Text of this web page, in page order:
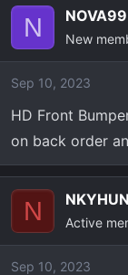
N NOVA99
New
Sep 10, 2023
HD Front
on back order
N Active
Sep 10, 2023